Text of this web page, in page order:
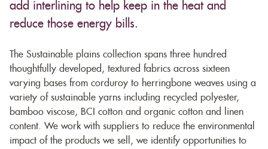
add interlining to help keep in the heat and
reduce those energy bills.
The Sustainable plains collection spans three hundred
thoughtfully developed, textured fabrics across sixteen
varying bases from corduroy to herringbone weaves using a
variety of sustainable yarns including recycled polyester,
bamboo viscose, BCI cotton and organic cotton and linen
content. We work with suppliers to reduce the environmental
impact of the products we sell, we identify opportunities to